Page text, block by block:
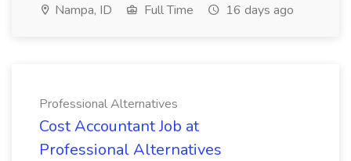
Nampa, ID Full Time 16 days ago
Professional Alternatives
Cost Accountant Job at
Professional Alternatives